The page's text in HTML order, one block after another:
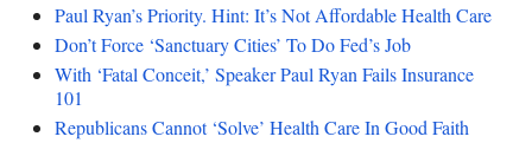
Paul Ryan’s Priority. Hint: It’s Not Affordable Health Care
Don’t Force ‘Sanctuary Cities’ To Do Fed’s Job
With ‘Fatal Conceit,’ Speaker Paul Ryan Fails Insurance
101
Republicans Cannot ‘Solve’ Health Care In Good Faith